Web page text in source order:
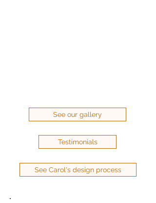
See our gallery
Testimonials
See Carol's design process